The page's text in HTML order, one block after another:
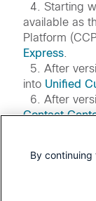
4. Starting
available as
Platform
Express.
5. After
into Unified
6. After
Contact
8. Users
By